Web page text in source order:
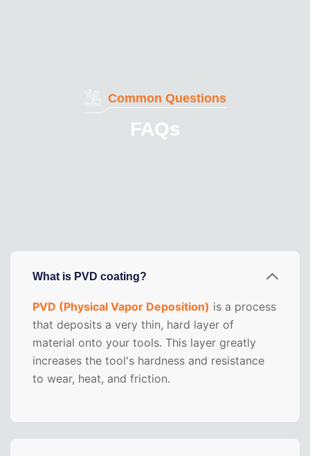
Common Questions
FAQs
What is PVD coating?
PVD (Physical Vapor Deposition) is a process
that deposits a very thin, hard layer of
material onto your tools. This layer greatly
increases the tool's hardness and resistance
to wear, heat, and friction.